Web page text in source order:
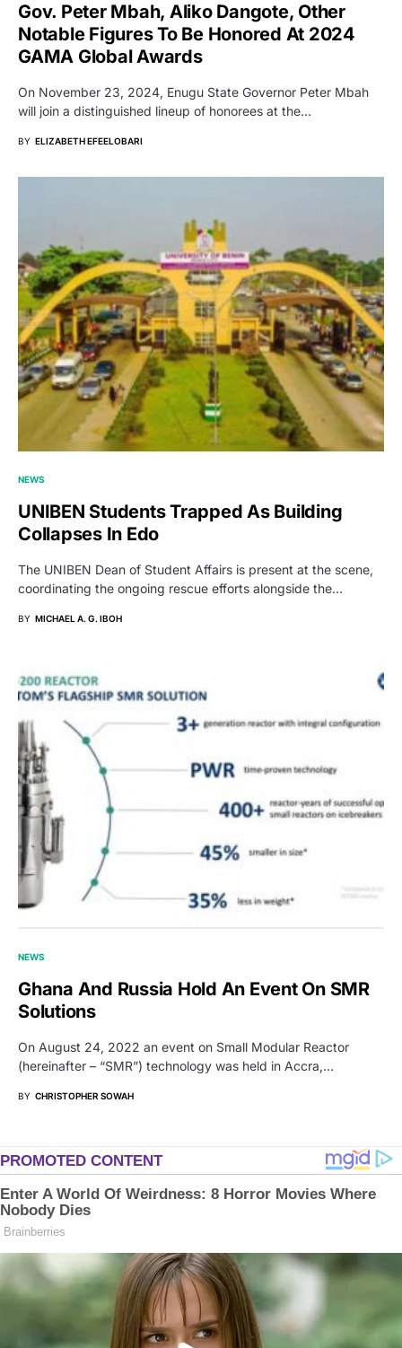
Gov. Peter Mbah, Aliko Dangote, Other
Notable Figures To Be Honored At 2024
GAMA Global Awards
On November 23, 2024, Enugu State Governor Peter Mbah
will join a distinguished lineup of honorees at the…
BY ELIZABETH EFEELOBARI
NEWS
UNIBEN Students Trapped As Building
Collapses In Edo
The UNIBEN Dean of Student Affairs is present at the scene,
coordinating the ongoing rescue efforts alongside the…
BY MICHAEL A. G. IBOH
NEWS
Ghana And Russia Hold An Event On SMR
Solutions
On August 24, 2022 an event on Small Modular Reactor
(hereinafter – “SMR”) technology was held in Accra,…
BY CHRISTOPHER SOWAH